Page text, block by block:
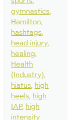
gymnastics
Hamilton
hashtags
head injury
healing
Health
(Industry)
hiatus high
heels high
IAP high
intensity